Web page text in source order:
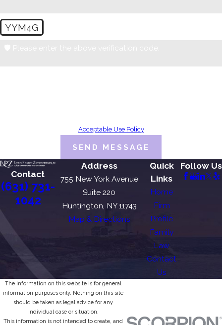
YYM4G
Acceptable Use Policy
SEND MESSAGE
Contact
(631) 731-
1042
Address
755 New York Avenue
Suite 220
Huntington, NY 11743
Map & Directions
Quick
Links
Home
Firm
Profile
Family
Law
Contact
Us
Follow Us
The information on this website is for general
information purposes only. Nothing on this site
should be taken as legal advice for any
individual case or situation.
This information is not intended to create, and